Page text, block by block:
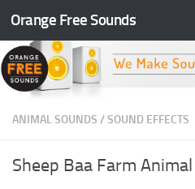
Skip to content
Orange Free Sounds
ANIMAL SOUNDS /SOUND EFFECTS
Sheep Baa Farm